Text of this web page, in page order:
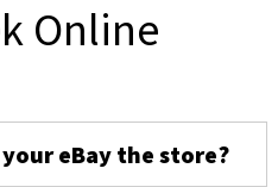
Online
eBay the store?